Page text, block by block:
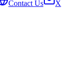
Contact Us X